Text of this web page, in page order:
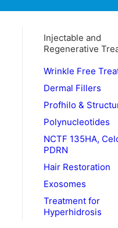
Injectable and
Regenerative
Wrinkle Free
Dermal Fillers
Profhilo &
Polynucleotides
NCTF 135HA,
PDRN
Hair Restoration
Exosomes
Treatment for
Hyperhidrosis